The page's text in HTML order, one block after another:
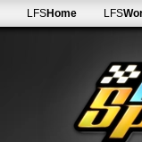
LFSHome LFS